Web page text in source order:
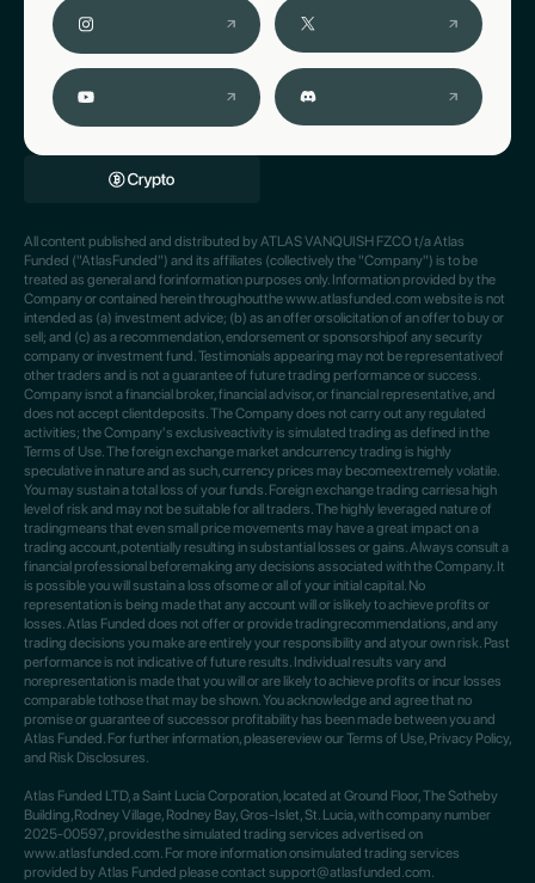
All content published and distributed by ATLAS VANQUISH FZCO t/a Atlas
Funded ("AtlasFunded") and its affiliates (collectively the "Company") is to be
treated as general and forinformation purposes only. Information provided by the
Company or contained herein throughoutthe www.atlasfunded.com website is not
intended as (a) investment advice; (b) as an offer orsolicitation of an offer to buy or
sell; and (c) as a recommendation, endorsement or sponsorshipof any security
company or investment fund. Testimonials appearing may not be representativeof
other traders and is not a guarantee of future trading performance or success.
Company isnot a financial broker, financial advisor, or financial representative, and
does not accept clientdeposits. The Company does not carry out any regulated
activities; the Company's exclusiveactivity is simulated trading as defined in the
Terms of Use. The foreign exchange market andcurrency trading is highly
speculative in nature and as such, currency prices may becomeextremely volatile.
You may sustain a total loss of your funds. Foreign exchange trading carriesa high
level of risk and may not be suitable for all traders. The highly leveraged nature of
tradingmeans that even small price movements may have a great impact on a
trading account,potentially resulting in substantial losses or gains. Always consult a
financial professional beforemaking any decisions associated with the Company. It
is possible you will sustain a loss ofsome or all of your initial capital. No
representation is being made that any account will or islikely to achieve profits or
losses. Atlas Funded does not offer or provide tradingrecommendations, and any
trading decisions you make are entirely your responsibility and atyour own risk. Past
performance is not indicative of future results. Individual results vary and
norepresentation is made that you will or are likely to achieve profits or incur losses
comparable tothose that may be shown. You acknowledge and agree that no
promise or guarantee of successor profitability has been made between you and
Atlas Funded. For further information, pleasereview our Terms of Use, Privacy Policy,
and Risk Disclosures.
Atlas Funded LTD, a Saint Lucia Corporation, located at Ground Floor, The Sotheby
Building,Rodney Village, Rodney Bay, Gros-Islet, St. Lucia, with company number
2025-00597, providesthe simulated trading services advertised on
www.atlasfunded.com. For more information onsimulated trading services
provided by Atlas Funded please contact support@atlasfunded.com.